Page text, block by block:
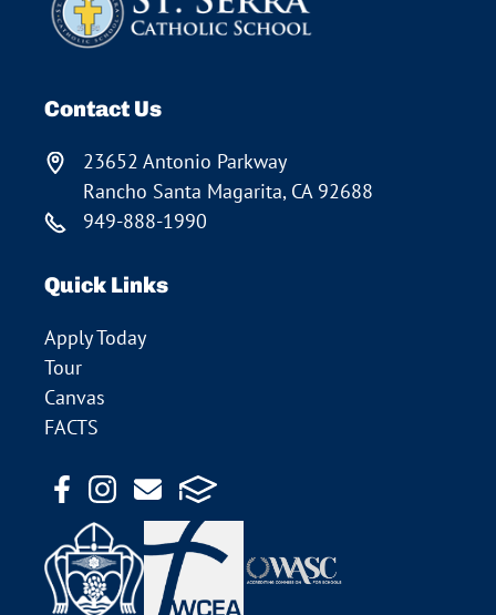
Contact Us
23652 Antonio Parkway
Rancho Santa Magarita, CA 92688
949-888-1990
Quick Links
Apply Today
Tour
Canvas
FACTS